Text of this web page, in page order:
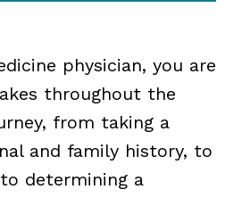
physician, you are
throughout the
from taking a
and family history, to
determining a